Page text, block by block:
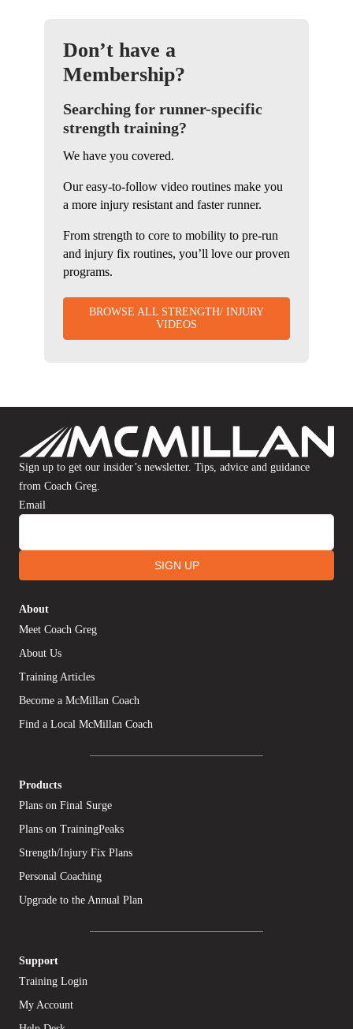
Don’t have a
Membership?
Searching for runner-specific
strength training?
We have you covered.
Our easy-to-follow video routines make you
a more injury resistant and faster runner.
From strength to core to mobility to pre-run
and injury fix routines, you’ll love our proven
programs.
BROWSE ALL STRENGTH/ INJURY
VIDEOS
Sign up to get our insider’s newsletter. Tips, advice and guidance
from Coach Greg.
Email
SIGN UP
About
Meet Coach Greg
About Us
Training Articles
Become a McMillan Coach
Find a Local McMillan Coach
Products
Plans on Final Surge
Plans on TrainingPeaks
Strength/Injury Fix Plans
Personal Coaching
Upgrade to the Annual Plan
Support
Training Login
My Account